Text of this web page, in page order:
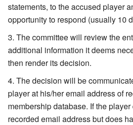
statements, to the accused player
opportunity to respond (usually 10
The committee will review the
additional information it deems
then render its decision.
The decision will be
player at his/her email address of
membership database. If the
recorded email address but does